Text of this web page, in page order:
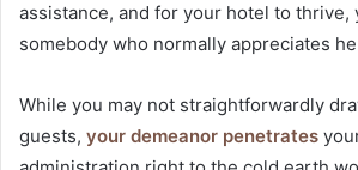
assistance, and for your hotel to thrive,
somebody who normally appreciates
While you may not straightforwardly
guests, your demeanor penetrates